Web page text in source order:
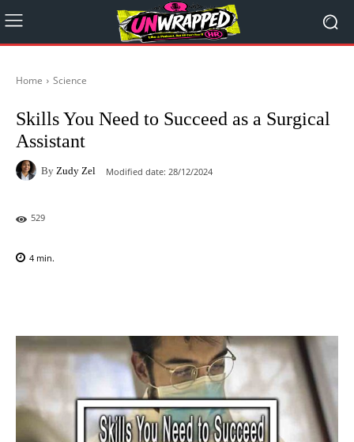
Home Science
Skills You Need to Succeed as a Surgical
Assistant
By Zudy Zel Modified date: 28/12/2024
529
4 min.